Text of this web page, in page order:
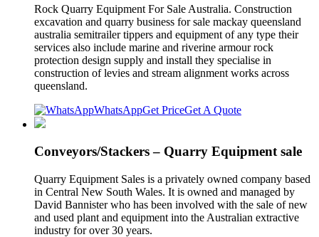
Rock Quarry Equipment For Sale Australia. Construction
excavation and quarry business for sale mackay queensland
australia semitrailer tippers and equipment of any type their
services also include marine and riverine armour rock
protection design supply and install they specialise in
construction of levies and stream alignment works across
queensland.
WhatsAppGet PriceGet A Quote
Conveyors/Stackers – Quarry Equipment sale
Quarry Equipment Sales is a privately owned company based
in Central New South Wales. It is owned and managed by
David Bannister who has been involved with the sale of new
and used plant and equipment into the Australian extractive
industry for over 30 years.